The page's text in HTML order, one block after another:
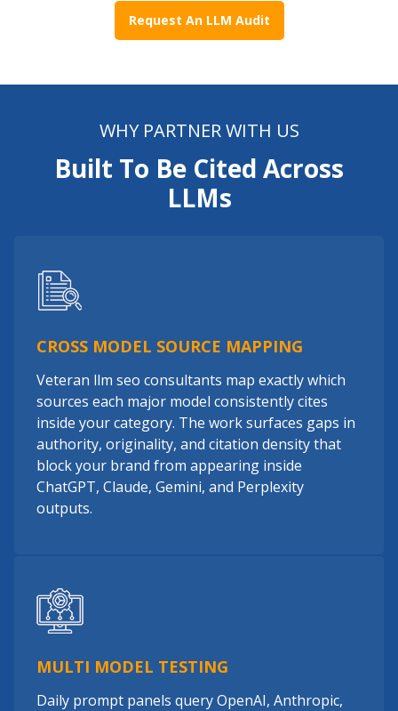
Request An LLM Audit
WHY PARTNER WITH US
Built To Be Cited Across
LLMs
CROSS MODEL SOURCE MAPPING
Veteran llm seo consultants map exactly which
sources each major model consistently cites
inside your category. The work surfaces gaps in
authority, originality, and citation density that
block your brand from appearing inside
ChatGPT, Claude, Gemini, and Perplexity
outputs.
MULTI MODEL TESTING
Daily prompt panels query OpenAI, Anthropic,